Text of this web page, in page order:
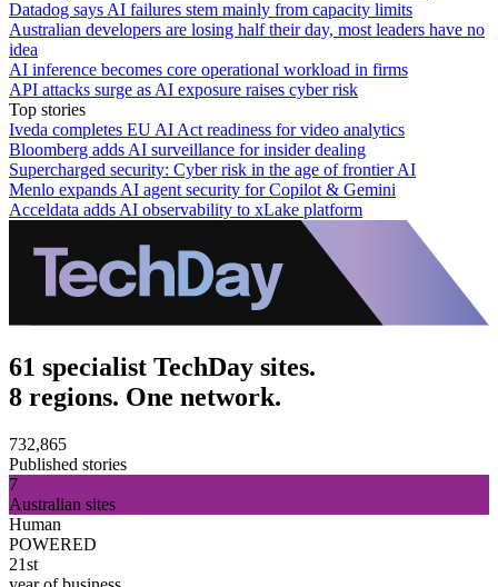
Datadog says AI failures stem mainly from capacity limits
Australian developers are losing half their day, most leaders have no
idea
AI inference becomes core operational workload in firms
API attacks surge as AI exposure raises cyber risk
Top stories
Iveda completes EU AI Act readiness for video analytics
Bloomberg adds AI surveillance for insider dealing
Supercharged security: Cyber risk in the age of frontier AI
Menlo expands AI agent security for Copilot & Gemini
Acceldata adds AI observability to xLake platform
61 specialist TechDay sites.
8 regions. One network.
732,865
Published stories
7
Australian sites
Human
POWERED
21st